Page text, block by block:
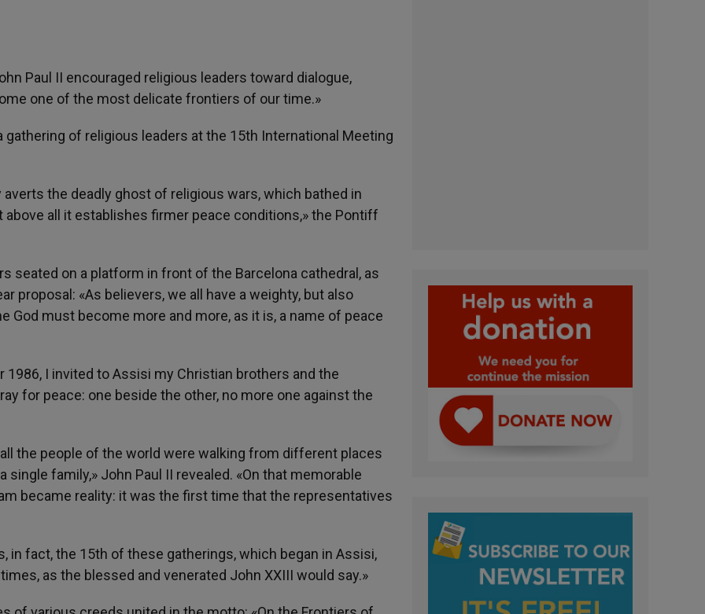
Paul II encouraged religious leaders toward dialogue,
one of the most delicate frontiers of our time.»
of religious leaders at the 15th International Meeting
the deadly ghost of religious wars, which bathed in
all it establishes firmer peace conditions,» the Pontiff
seated on a platform in front of the Barcelona cathedral, as
proposal: «As believers, we all have a weighty, but also
God must become more and more, as it is, a name of peace
I invited to Assisi my Christian brothers and the
for peace: one beside the other, no more one against the
the people of the world were walking from different places
family,» John Paul II revealed. «On that memorable
became reality: it was the first time that the representatives
in fact, the 15th of these gatherings, which began in Assisi,
as the blessed and venerated John XXIII would say.»